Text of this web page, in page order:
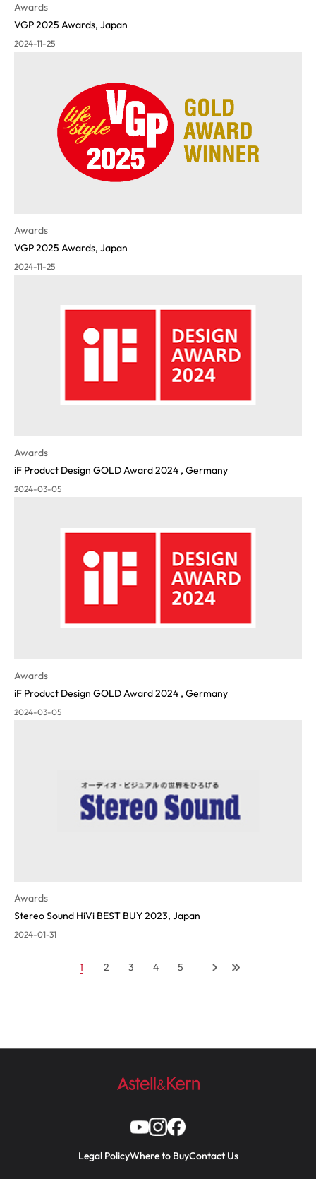
Awards
VGP 2025 Awards, Japan
2024-11-25
Awards
VGP 2025 Awards, Japan
2024-11-25
Awards
iF Product Design GOLD Award 2024 , Germany
2024-03-05
Awards
iF Product Design GOLD Award 2024 , Germany
2024-03-05
Awards
Stereo Sound HiVi BEST BUY 2023, Japan
2024-01-31
1 2 3 4 5
Legal PolicyWhere to BuyContact Us